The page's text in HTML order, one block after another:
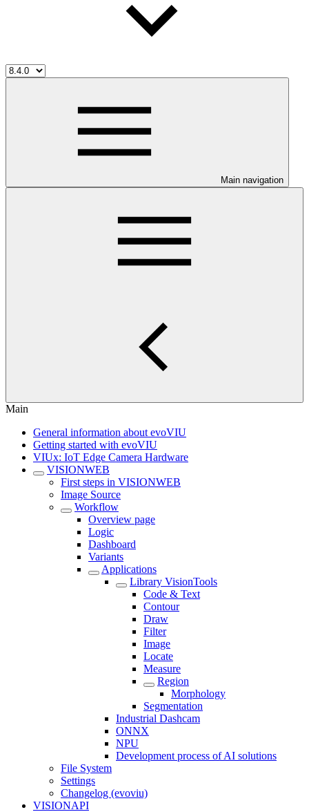
Main navigation
Main
General information about evoVIU
Getting started with evoVIU
VIUx: IoT Edge Camera Hardware
VISIONWEB
First steps in VISIONWEB
Image Source
Workflow
Overview page
Logic
Dashboard
Variants
Applications
Library VisionTools
Code & Text
Contour
Draw
Filter
Image
Locate
Measure
Region
Morphology
Segmentation
Industrial Dashcam
ONNX
NPU
Development process of AI solutions
File System
Settings
Changelog (evoviu)
VISIONAPI